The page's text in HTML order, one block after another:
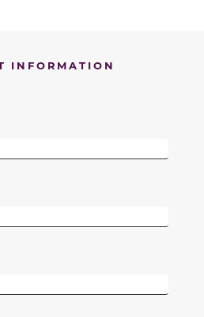
INFORMATION